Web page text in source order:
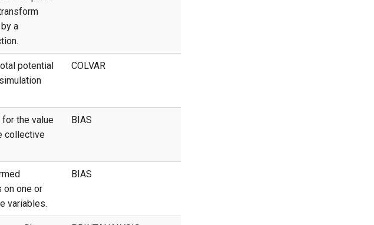
a
potential
COLVAR
the value
collective
BIAS
on one or
variables.
BIAS